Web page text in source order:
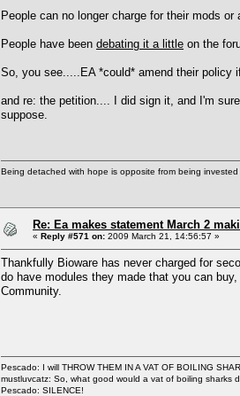
People can no longer charge for their mods
People have been debating it a little on the
So, you see.....EA *could* amend their
and re: the petition.... I did sign it, and I'm
suppose.
Being detached with hope is opposite from being
Re: Ea makes statement March 2
« Reply #571 on: 2009 March 21, 14:56:57 »
Thankfully Bioware has never charged for
do have modules they made that you can
Community.
Pescado: I will THROW THEM IN A VAT OF BOILING
mustluvcatz: So, what good would a vat of boiling sharks
Pescado: SILENCE!